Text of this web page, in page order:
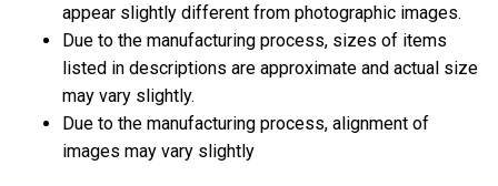
appear slightly different from photographic images.
Due to the manufacturing process, sizes of items
listed in descriptions are approximate and actual size
may vary slightly.
Due to the manufacturing process, alignment of
images may vary slightly